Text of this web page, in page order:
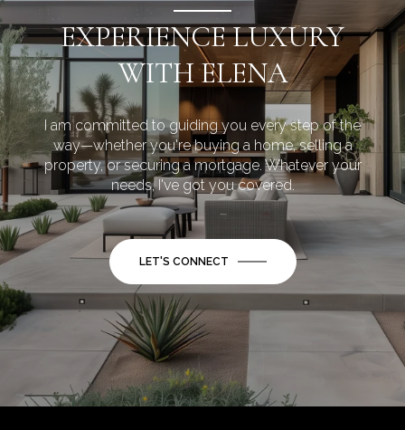
EXPERIENCE LUXURY
WITH ELENA
I am committed to guiding you every step of the
way—whether you're buying a home, selling a
property, or securing a mortgage. Whatever your
needs, I've got you covered.
LET'S CONNECT